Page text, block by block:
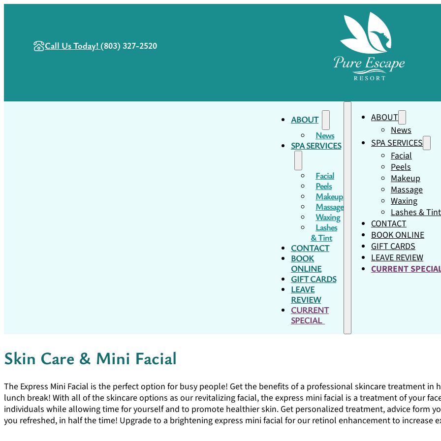
Call Us Today! (803) 327-2520
ABOUT
News
SPA SERVICES
Facial
Peels
Makeup
Massage
Waxing
Lashes
& Tint
CONTACT
BOOK
ONLINE
GIFT CARDS
LEAVE
REVIEW
CURRENT
SPECIAL
ABOUT
News
SPA SERVICES
Facial
Peels
Makeup
Massage
Waxing
Lashes & Tint
CONTACT
BOOK ONLINE
GIFT CARDS
LEAVE REVIEW
CURRENT
Skin Care & Mini Facial
The Express Mini Facial is the perfect option for busy people! Get the benefits of a professional skincare treatment
lunch break! With all of the skincare options as our revitalizing facial, the express mini facial is a treatment of your
individuals while allowing time for yourself and to promote healthier skin. Get personalized treatment, advice form
you refreshed, in half the time! Upgrade to a brightening express mini facial for our retinol enhancement to increase